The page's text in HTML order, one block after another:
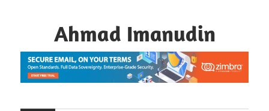
Ahmad Imanudin